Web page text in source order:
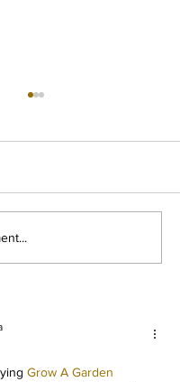
the
Filecoin
Grow A Garden